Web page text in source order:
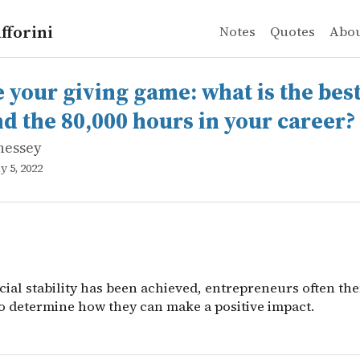
Notes Quotes
giving game: what is the best way to spend the 80,000
stability has been achieved, entrepreneurs often
your giving game: what is the
the 80,000 hours in your career?
5, 2022
stability has been achieved, entrepreneurs often
determine how they can make a positive impact.